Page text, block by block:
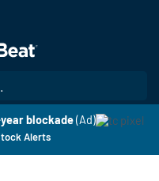
blockade(Ad)
Alerts